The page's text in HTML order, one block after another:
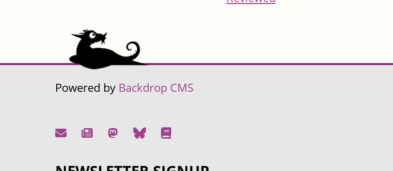
Powered by Backdrop CMS